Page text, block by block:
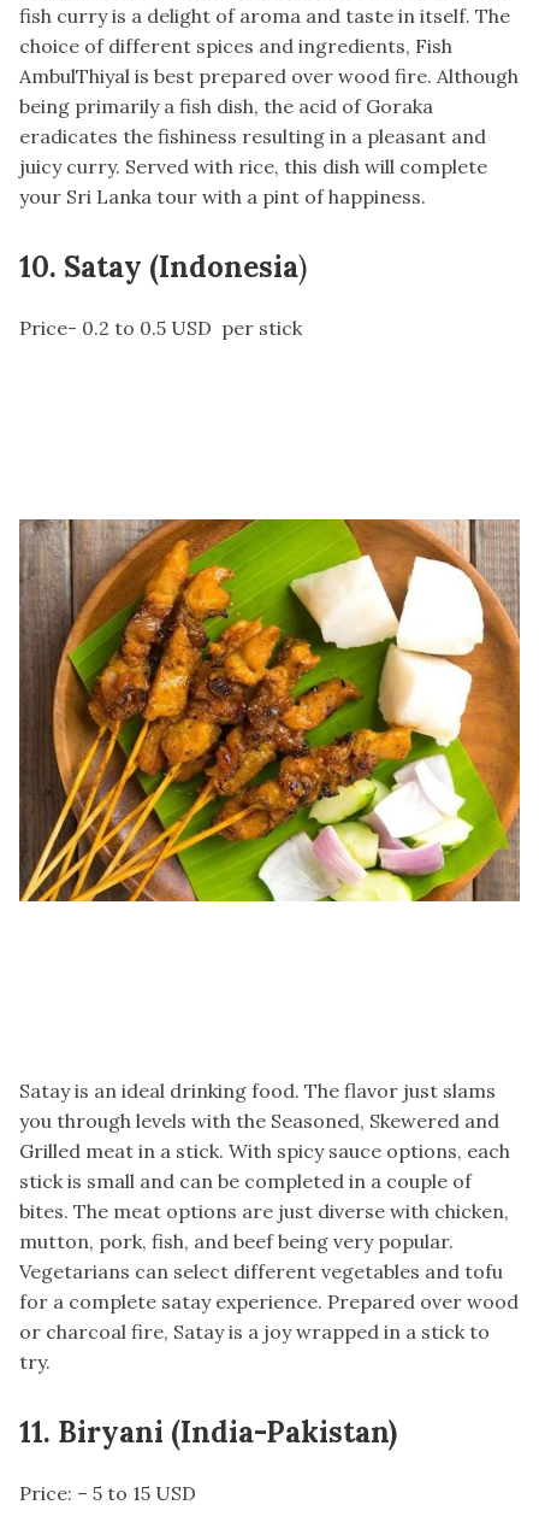
fish curry is a delight of aroma and taste in itself. The
choice of different spices and ingredients, Fish
AmbulThiyal is best prepared over wood fire. Although
being primarily a fish dish, the acid of Goraka
eradicates the fishiness resulting in a pleasant and
juicy curry. Served with rice, this dish will complete
your Sri Lanka tour with a pint of happiness.
10. Satay (Indonesia)
Price- 0.2 to 0.5 USD per stick
Satay is an ideal drinking food. The flavor just slams
you through levels with the Seasoned, Skewered and
Grilled meat in a stick. With spicy sauce options, each
stick is small and can be completed in a couple of
bites. The meat options are just diverse with chicken,
mutton, pork, fish, and beef being very popular.
Vegetarians can select different vegetables and tofu
for a complete satay experience. Prepared over wood
or charcoal fire, Satay is a joy wrapped in a stick to
try.
11. Biryani (India-Pakistan)
Price: – 5 to 15 USD